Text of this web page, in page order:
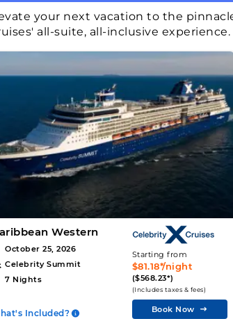
your next vacation to the
all-suite, all-inclusive experience.
Western
October 25, 2026
Celebrity Summit
7 Nights
Starting from
$81.18*/night
($568.23*)
(Includes taxes & fees)
Book Now
Included?